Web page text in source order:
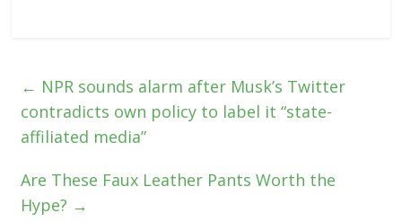
← NPR sounds alarm after Musk’s Twitter
contradicts own policy to label it “state-
affiliated media”
Are These Faux Leather Pants Worth the
Hype? →